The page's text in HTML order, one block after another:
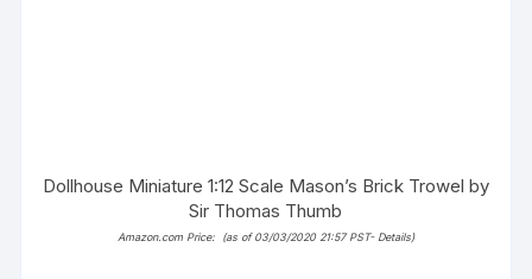
Dollhouse Miniature 1:12 Scale Mason’s Brick Trowel by
Sir Thomas Thumb
Amazon.com Price: (as of 03/03/2020 21:57 PST- Details)